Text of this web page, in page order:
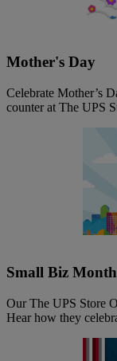
Mother's Day
Celebrate Mother’s
counter at The UPS
Small Biz Month
Our The UPS Store
Hear how they